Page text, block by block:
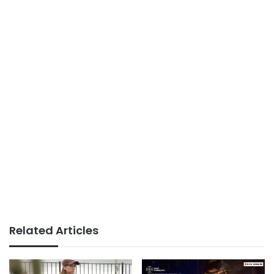
Related Articles